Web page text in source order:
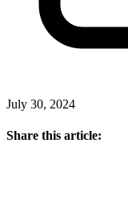
July 30, 2024
Share this article: